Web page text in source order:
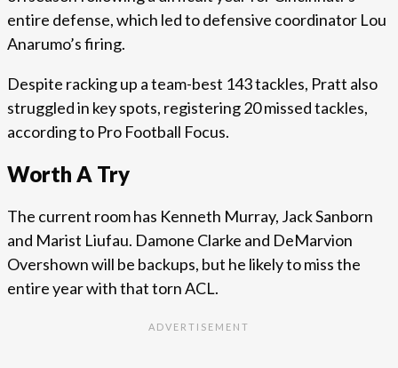
entire defense, which led to defensive coordinator Lou
Anarumo’s firing.
Despite racking up a team-best 143 tackles, Pratt also
struggled in key spots, registering 20 missed tackles,
according to Pro Football Focus.
Worth A Try
The current room has Kenneth Murray, Jack Sanborn
and Marist Liufau. Damone Clarke and DeMarvion
Overshown will be backups, but he likely to miss the
entire year with that torn ACL.